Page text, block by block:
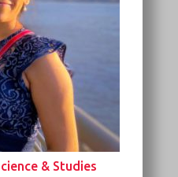
& Studies